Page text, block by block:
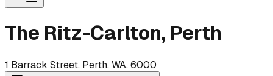
The Ritz-Carlton, Perth
1 Barrack Street, Perth, WA, 6000